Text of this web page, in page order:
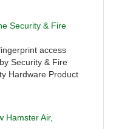
Security & Fire
access
Security & Fire
Hardware Product
Hamster Air,